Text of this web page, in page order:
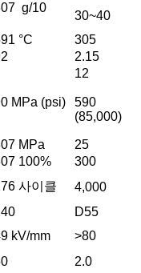
g/10
30~40
°C
305
2.15
12
MPa (psi)
590
(85,000)
MPa
25
100%
300
사이클
4,000
D55
kV/mm
>80
2.0